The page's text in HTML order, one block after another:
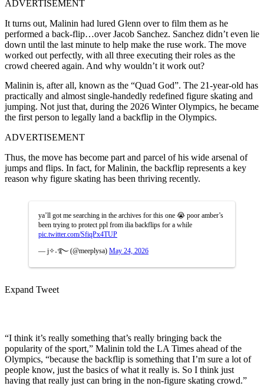
ADVERTISEMENT
It turns out, Malinin had lured Glenn over to film them as he
performed a back-flip…over Jacob Sanchez. Sanchez didn’t even lie
down until the last minute to help make the ruse work. The move
worked out perfectly, with all three executing their roles as the
crowd cheered again. And why wouldn’t it work out?
Malinin is, after all, known as the “Quad God”. The 21-year-old has
practically and almost single-handedly redefined figure skating and
jumping. Not just that, during the 2026 Winter Olympics, he became
the first person to legally land a backflip in the Olympics.
ADVERTISEMENT
Thus, the move has become part and parcel of his wide arsenal of
jumps and flips. In fact, for Malinin, the backflip represents a key
reason why figure skating has been thriving recently.
ya’ll got me searching in the archives for this one 😭 poor amber’s
been trying to protect ppl from ilia backflips for a while
pic.twitter.com/SfiqPx4TUP
— j✧˖࿐ (@meeplysa) May 24, 2026
Expand Tweet
“I think it’s really something that’s really bringing back the
popularity of the sport,” Malinin told the LA Times ahead of the
Olympics, “because the backflip is something that I’m sure a lot of
people know, just the basics of what it really is. So I think just
having that really just can bring in the non-figure skating crowd.”